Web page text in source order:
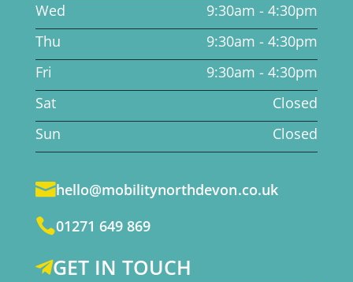
Wed
9:30am - 4:30pm
Thu
9:30am - 4:30pm
Fri
9:30am - 4:30pm
Sat
Closed
Sun
Closed
hello@mobilitynorthdevon.co.uk
01271 649 869
GET IN TOUCH